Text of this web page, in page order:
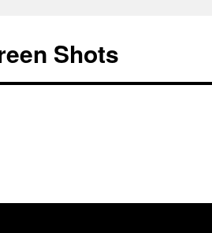
Shots